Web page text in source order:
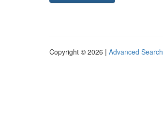
Copyright © 2026 | Advanced Search